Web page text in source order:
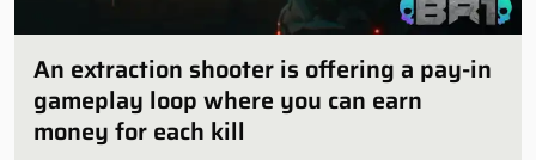
An extraction shooter is offering a pay-in
gameplay loop where you can earn
money for each kill